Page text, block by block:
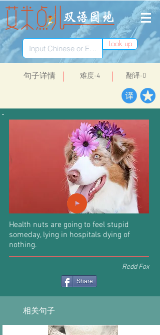
Look up
​句子详情 ​难度-4 翻译-0
Health nuts are going to feel stupid
someday, lying in hospitals dying of
nothing.
Redd Fox
Share
相关句子